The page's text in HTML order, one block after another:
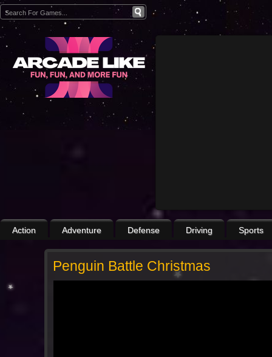
Action Adventure Defense Driving Sports
Penguin Battle Christmas